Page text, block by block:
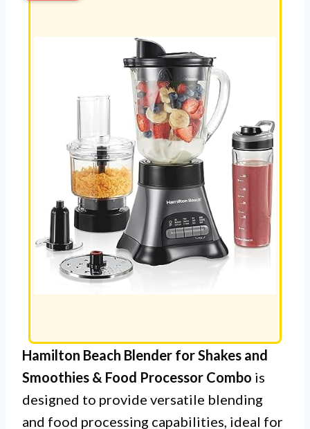
Hamilton Beach Blender for Shakes and
Smoothies & Food Processor Combo is
designed to provide versatile blending
and food processing capabilities, ideal for